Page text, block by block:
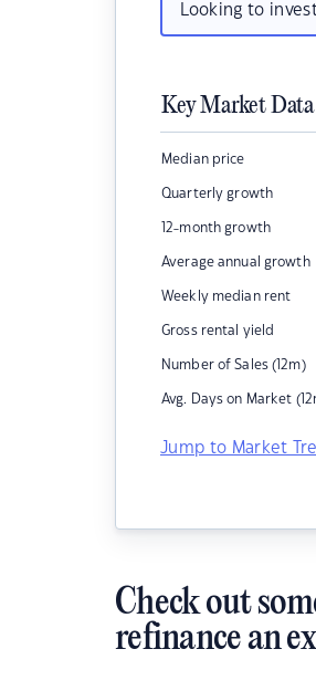
Looking to
Key Market Data
Median price
Quarterly growth
12-month growth
Average annual growth
Weekly median rent
Gross rental yield
Number of Sales (12m)
Avg. Days on Market
Jump to Market
Check out
refinance an